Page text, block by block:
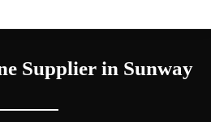
Supplier in Sunway